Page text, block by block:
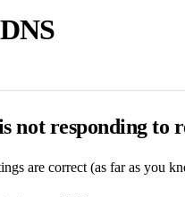
not responding to
are correct (as far as you